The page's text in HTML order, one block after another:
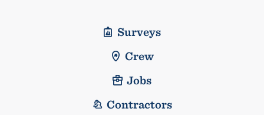
Surveys
Crew
Jobs
Contractors